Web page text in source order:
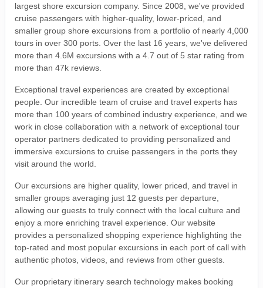
largest shore excursion company. Since 2008, we've provided
cruise passengers with higher-quality, lower-priced, and
smaller group shore excursions from a portfolio of nearly 4,000
tours in over 300 ports. Over the last 16 years, we've delivered
more than 4.6M excursions with a 4.7 out of 5 star rating from
more than 47k reviews.
Exceptional travel experiences are created by exceptional
people. Our incredible team of cruise and travel experts has
more than 100 years of combined industry experience, and we
work in close collaboration with a network of exceptional tour
operator partners dedicated to providing personalized and
immersive excursions to cruise passengers in the ports they
visit around the world.
Our excursions are higher quality, lower priced, and travel in
smaller groups averaging just 12 guests per departure,
allowing our guests to truly connect with the local culture and
enjoy a more enriching travel experience. Our website
provides a personalized shopping experience highlighting the
top-rated and most popular excursions in each port of call with
authentic photos, videos, and reviews from other guests.
Our proprietary itinerary search technology makes booking